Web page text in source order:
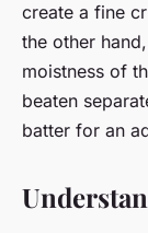
create a fine
the other
moistness of
beaten
batter for an